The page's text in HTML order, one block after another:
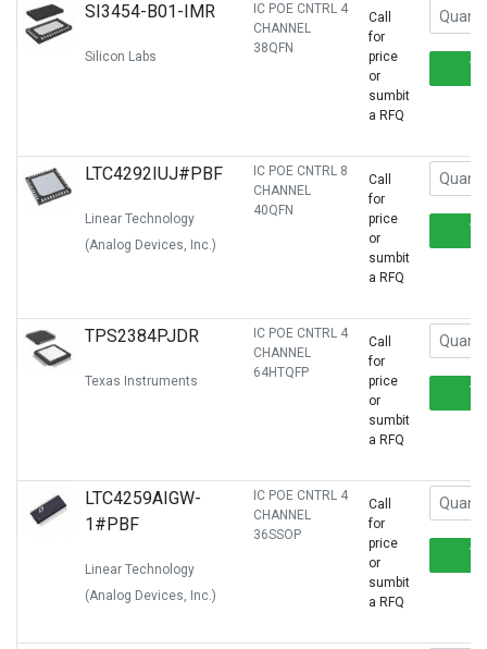
SI3454-B01-IMR
Silicon Labs
IC POE CNTRL 4
CHANNEL
38QFN
Call
for
price
or
sumbit
a RFQ
LTC4292IUJ#PBF
Linear Technology
(Analog Devices, Inc.)
IC POE CNTRL 8
CHANNEL
40QFN
Call
for
price
or
sumbit
a RFQ
TPS2384PJDR
Texas Instruments
IC POE CNTRL 4
CHANNEL
64HTQFP
Call
for
price
or
sumbit
a RFQ
LTC4259AIGW-
1#PBF
Linear Technology
(Analog Devices, Inc.)
IC POE CNTRL 4
CHANNEL
36SSOP
Call
for
price
or
sumbit
a RFQ